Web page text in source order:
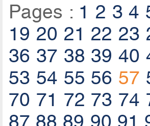
Pages : 1 2 3 4
19 20 21 22 23
36 37 38 39 40
53 54 55 56 57
70 71 72 73 74
87 88 89 90 91